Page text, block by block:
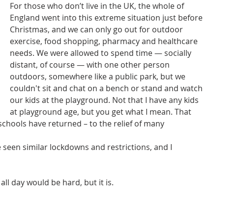
For those who don’t live in the UK, the whole of
England went into this extreme situation just before
Christmas, and we can only go out for outdoor
exercise, food shopping, pharmacy and healthcare
needs. We were allowed to spend time — socially
distant, of course — with one other person
outdoors, somewhere like a public park, but we
couldn't sit and chat on a bench or stand and watch
our kids at the playground. Not that I have any kids
at playground age, but you get what I mean. That
have returned – to the relief of many
similar lockdowns and restrictions, and I
day would be hard, but it is.